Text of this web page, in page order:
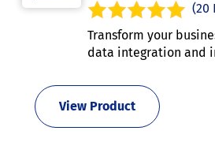
(20
Transform your
data integration and
View Product